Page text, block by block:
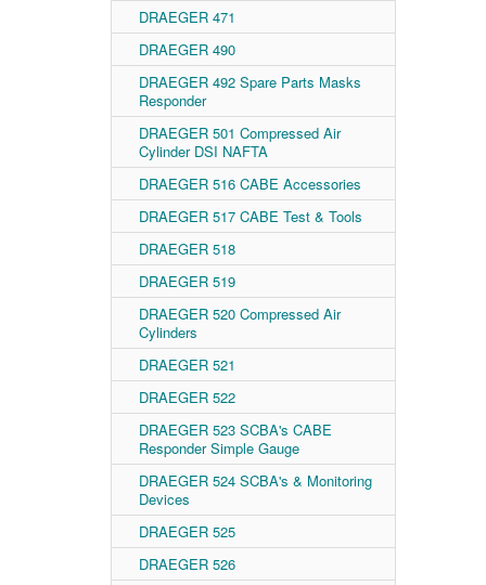
DRAEGER 471
DRAEGER 490
DRAEGER 492 Spare Parts Masks
Responder
DRAEGER 501 Compressed Air
Cylinder DSI NAFTA
DRAEGER 516 CABE Accessories
DRAEGER 517 CABE Test & Tools
DRAEGER 518
DRAEGER 519
DRAEGER 520 Compressed Air
Cylinders
DRAEGER 521
DRAEGER 522
DRAEGER 523 SCBA's CABE
Responder Simple Gauge
DRAEGER 524 SCBA's & Monitoring
Devices
DRAEGER 525
DRAEGER 526